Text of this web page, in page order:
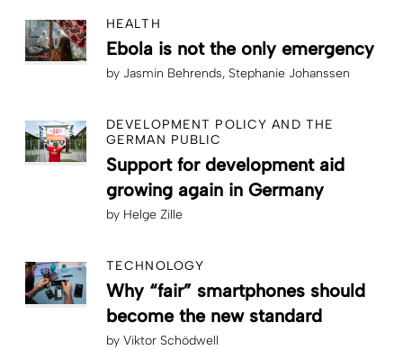
HEALTH
Ebola is not the only emergency
by Jasmin Behrends Stephanie Johanssen
DEVELOPMENT POLICY AND THE
GERMAN PUBLIC
Support for development aid
growing again in Germany
by Helge Zille
TECHNOLOGY
Why “fair” smartphones should
become the new standard
by Viktor Schödwell